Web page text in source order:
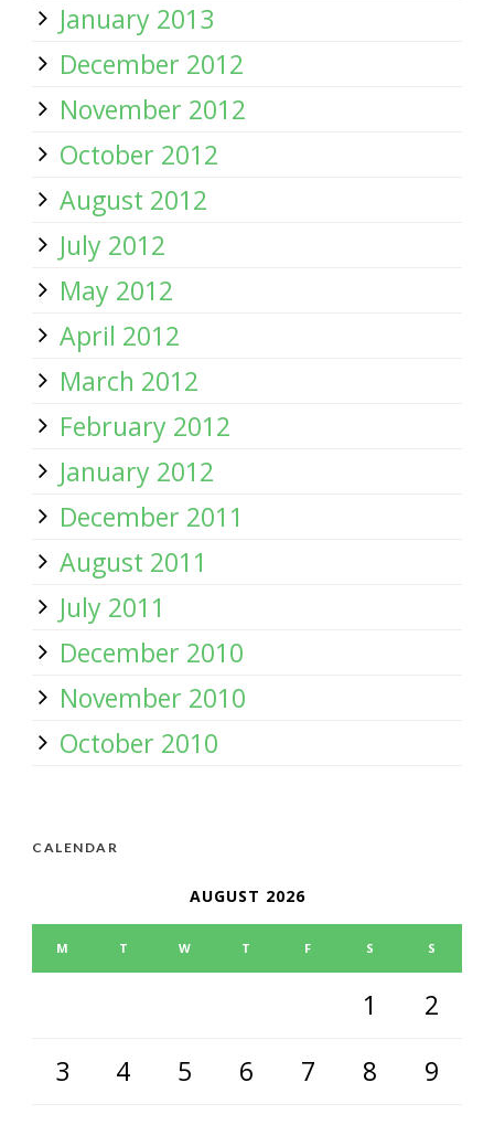
January 2013
December 2012
November 2012
October 2012
August 2012
July 2012
May 2012
April 2012
March 2012
February 2012
January 2012
December 2011
August 2011
July 2011
December 2010
November 2010
October 2010
CALENDAR
AUGUST 2026
M T W T F S S
1
2
3
4 5 6 7 8
9